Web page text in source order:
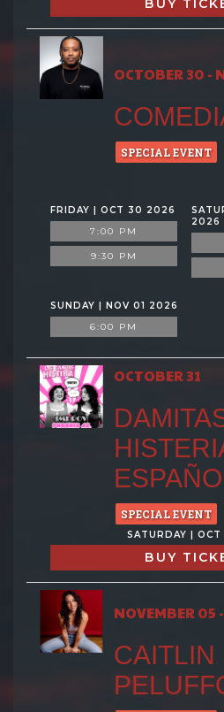
BUY
OCTOBER 30 -
SPECIAL EVENT
FRIDAY | OCT 30 2026
7:00 PM
9:30 PM
2026
SUNDAY | NOV 01 2026
6:00 PM
OCTOBER 31
SPECIAL EVENT
SATURDAY |
BUY
NOVEMBER 05
CAITLIN